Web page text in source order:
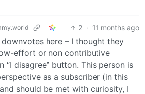
2 · 11 months ago
here – I thought they
effort or non contributive
“I disagree” button. This person is
as a subscriber (in this
should be met with curiosity, I